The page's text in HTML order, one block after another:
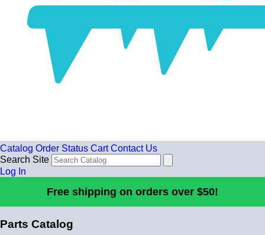
Catalog Order Status Cart Contact Us
Search Site
Log In
Free shipping on orders over $50!
Parts Catalog